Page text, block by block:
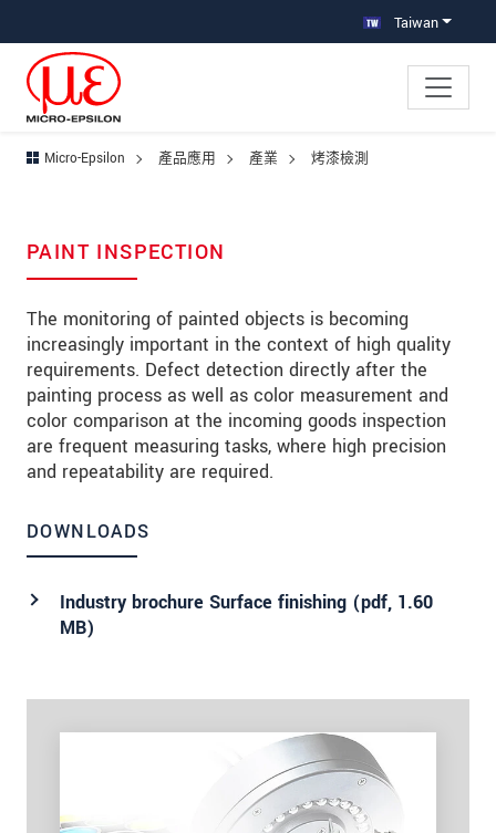
Taiwan
Micro-Epsilon 產品應用 產業 烤漆檢測
PAINT INSPECTION
The monitoring of painted objects is becoming
increasingly important in the context of high quality
requirements. Defect detection directly after the
painting process as well as color measurement and
color comparison at the incoming goods inspection
are frequent measuring tasks, where high precision
and repeatability are required.
DOWNLOADS
Industry brochure Surface finishing (pdf, 1.60
MB)